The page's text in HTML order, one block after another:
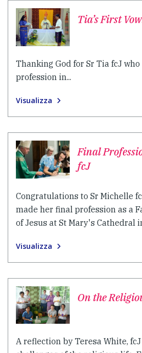
Tia’s First
Thanking God for Sr Tia fcJ
profession in...
Visualizza
Final
fcJ
Congratulations to Sr Michelle
made her final profession as a
of Jesus at St Mary's Cathedral
Visualizza
On the
A reflection by Teresa White,